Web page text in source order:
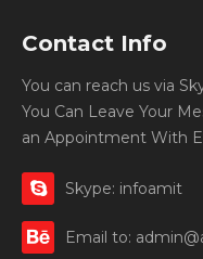
Contact Info
You can reach us via
You Can Leave Your
an Appointment With
Skype: infoamit
Email to: